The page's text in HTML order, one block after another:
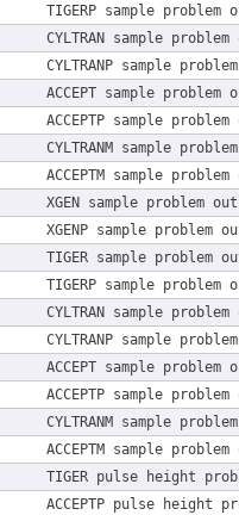
TIGERP sample
CYLTRAN sample
CYLTRANP sample
ACCEPT sample
ACCEPTP sample
CYLTRANM sample
ACCEPTM sample
XGEN sample problem
XGENP sample problem
TIGER sample problem
TIGERP sample
CYLTRAN sample
CYLTRANP sample
ACCEPT sample
ACCEPTP sample
CYLTRANM sample
ACCEPTM sample
TIGER pulse height
ACCEPTP pulse height